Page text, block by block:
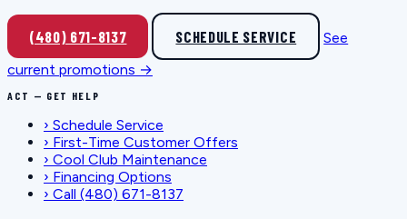
(480) 671-8137 SCHEDULE SERVICE
See
current promotions →
ACT — GET HELP
› Schedule Service
› First-Time Customer Offers
› Cool Club Maintenance
› Financing Options
› Call (480) 671-8137